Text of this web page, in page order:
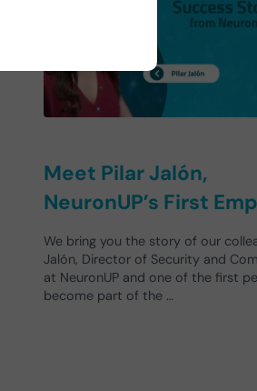
Meet Pilar Jalón,
NeuronUP’s First
We bring you the story of our
Jalón, Director of Security and
at NeuronUP and one of the first
become part of the …